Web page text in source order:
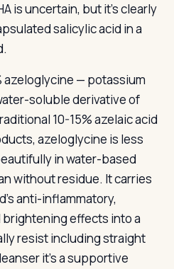
is uncertain, but it’s clearly
salicylic acid in a
azeloglycine — potassium
soluble derivative of
10-15% azelaic acid
azeloglycine is less
in water-based
without residue. It carries
anti-inflammatory,
effects into a
resist including straight
it’s a supportive